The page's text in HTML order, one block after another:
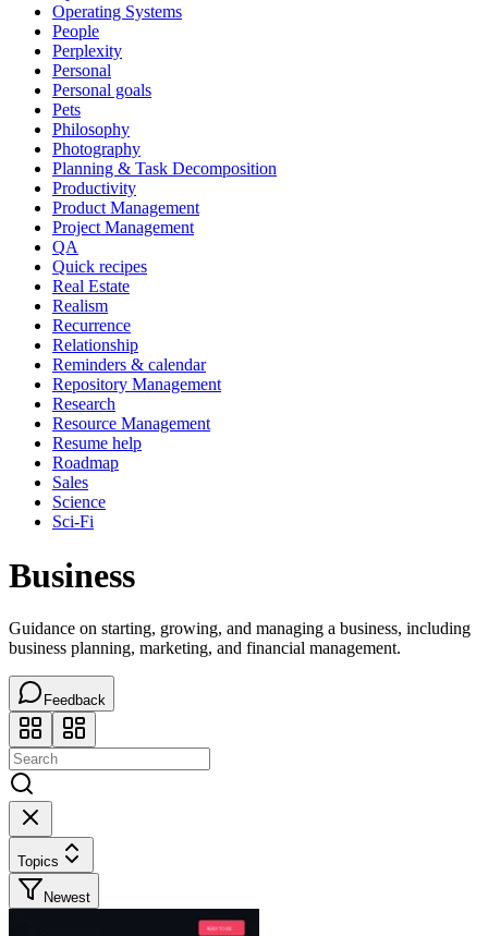
Operating Systems
People
Perplexity
Personal
Personal goals
Pets
Philosophy
Photography
Planning & Task Decomposition
Productivity
Product Management
Project Management
QA
Quick recipes
Real Estate
Realism
Recurrence
Relationship
Reminders & calendar
Repository Management
Research
Resource Management
Resume help
Roadmap
Sales
Science
Sci-Fi
Business
Guidance on starting, growing, and managing a business, including
business planning, marketing, and financial management.
Feedback
Topics
Newest